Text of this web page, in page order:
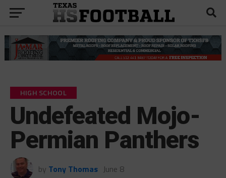
HIGH SCHOOL
Undefeated Mojo-
Permian Panthers
by Tony Thomas June 8